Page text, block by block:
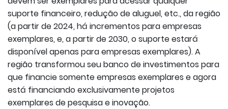
suporte financeiro, redução de aluguel, etc., da região
(a partir de 2024, há incrementos para empresas
exemplares, e, a partir de 2030, o suporte estará
disponível apenas para empresas exemplares). A
região transformou seu banco de investimentos para
que financie somente empresas exemplares e agora
está financiando exclusivamente projetos
exemplares de pesquisa e inovação.